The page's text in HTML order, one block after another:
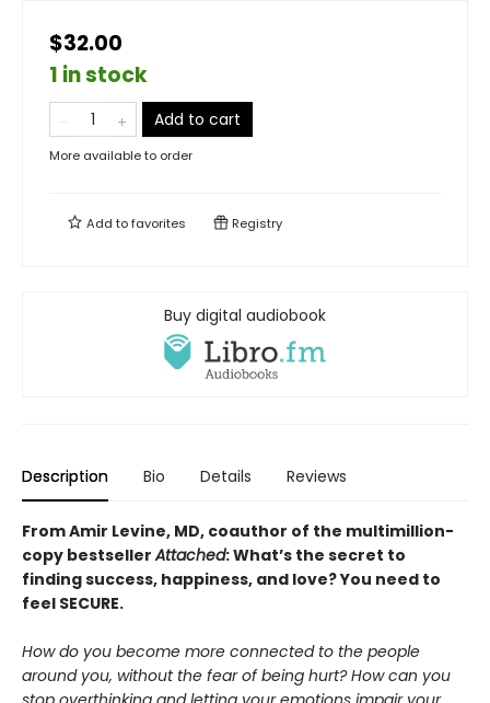
$32.00
1 in stock
Add to cart
More available to order
Add tofavorites Registry
Buy digital audiobook
Description Bio Details Reviews
From Amir Levine, MD, coauthor of the multimillion-
copy bestsellerAttached: What’s the secret to
finding success, happiness, and love? You need to
feel SECURE.
How do you become more connected to the people
around you, without the fear of being hurt? How can you